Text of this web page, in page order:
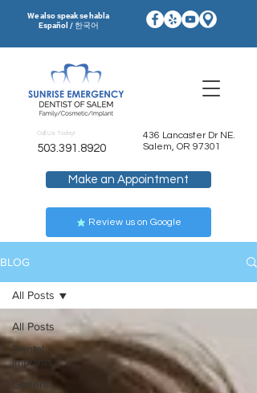
We also speak se habla
Español / 한국어
Make an Appointment
Review us on Google
Call Us Today!
503.391.8920
436 Lancaster Dr NE.
Salem, OR 97301
BLOG
All Posts
Dental
Implants
General
All Posts